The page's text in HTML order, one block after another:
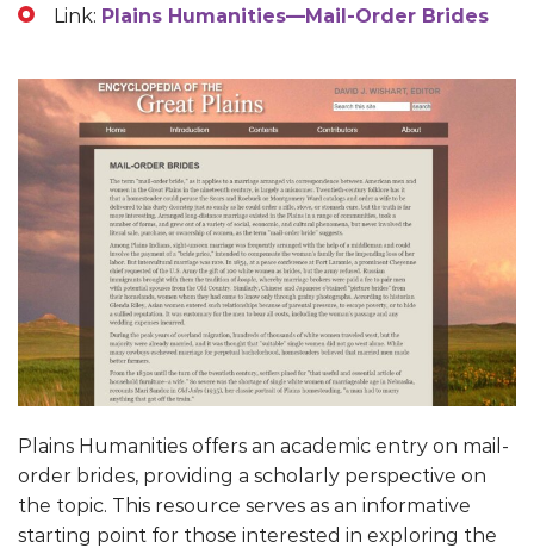
Link: Plains Humanities—Mail-Order Brides
Plains Humanities offers an academic entry on mail-
order brides, providing a scholarly perspective on
the topic. This resource serves as an informative
starting point for those interested in exploring the